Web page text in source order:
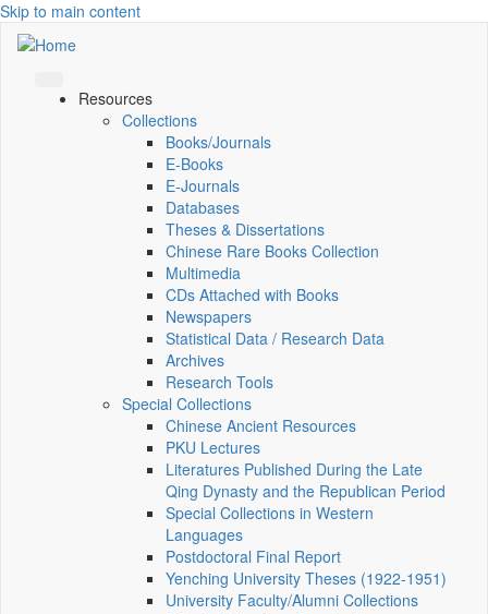
Skip to main content
Resources
Collections
Books/Journals
E-Books
E‑Journals
Databases
Theses & Dissertations
Chinese Rare Books Collection
Multimedia
CDs Attached with Books
Newspapers
Statistical Data / Research Data
Archives
Research Tools
Special Collections
Chinese Ancient Resources
PKU Lectures
Literatures Published During the Late
Qing Dynasty and the Republican Period
Special Collections in Western
Languages
Postdoctoral Final Report
Yenching University Theses (1922‑1951)
University Faculty/Alumni Collections